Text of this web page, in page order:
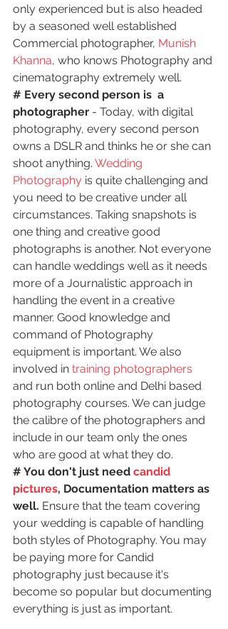
only experienced but is also headed
by a seasoned well established
Commercial photographer, Munish
Khanna, who knows Photography and
cinematography extremely well.
# Every second person is  a
photographer - Today, with digital
photography, every second person
owns a DSLR and thinks he or she can
shoot anything. Wedding
Photography is quite challenging and
you need to be creative under all
circumstances. Taking snapshots is
one thing and creative good
photographs is another. Not everyone
can handle weddings well as it needs
more of a Journalistic approach in
handling the event in a creative
manner. Good knowledge and
command of Photography
equipment is important. We also
involved in training photographers
and run both online and Delhi based
photography courses. We can judge
the calibre of the photographers and
include in our team only the ones
who are good at what they do.
# You don't just need candid
pictures, Documentation matters as
well. Ensure that the team covering
your wedding is capable of handling
both styles of Photography. You may
be paying more for Candid
photography just because it's
become so popular but documenting
everything is just as important.